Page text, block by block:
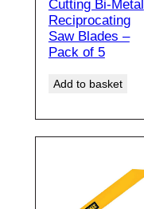
Cutting Bi-Metal
Reciprocating
Saw Blades –
Pack of 5
Add to basket